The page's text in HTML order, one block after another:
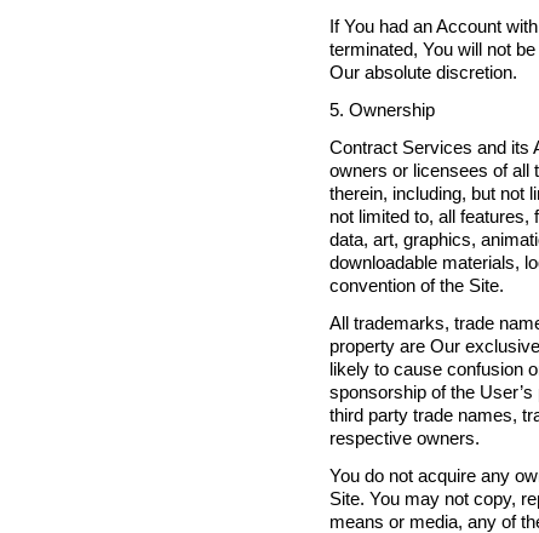
If You had an Account
terminated, You will not
Our absolute discretion.
5. Ownership
Contract Services and its
owners or licensees of all
therein, including, but not
not limited to, all
data, art, graphics,
downloadable materials,
convention of the Site.
All trademarks, trade
property are Our
likely to cause confusion
sponsorship of the
third party trade names,
respective owners.
You do not acquire any
Site. You may not copy,
means or media, any of